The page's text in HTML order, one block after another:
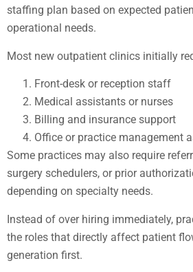
staffing plan based on expected
operational needs.
Most new outpatient clinics initially
Front-desk or reception staff
Medical assistants or nurses
Billing and insurance support
Office or practice management
Some practices may also require
surgery schedulers, or prior
depending on specialty needs.
Instead of over hiring immediately,
the roles that directly affect patient
generation first.